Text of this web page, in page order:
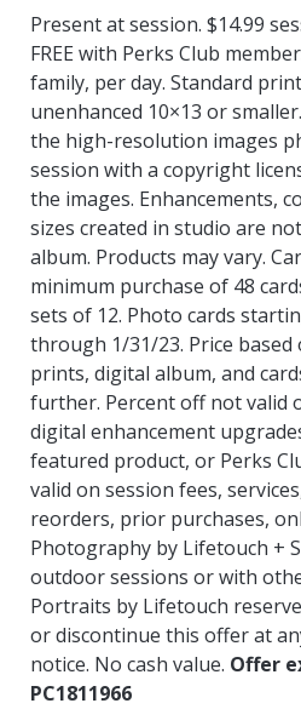
Present at session. $14.99
FREE with Perks Club
family, per day. Standard
unenhanced 10×13 or
the high-resolution images
session with a copyright
the images. Enhancements,
sizes created in studio are
album. Products may vary.
minimum purchase of 48
sets of 12. Photo cards
through 1/31/23. Price based
prints, digital album, and
further. Percent off not valid
digital enhancement
featured product, or Perks
valid on session fees,
reorders, prior purchases,
Photography by Lifetouch +
outdoorsessions or with
Portraits by Lifetouch
or discontinue this offer at
notice. No cash value. Offer
PC1811966